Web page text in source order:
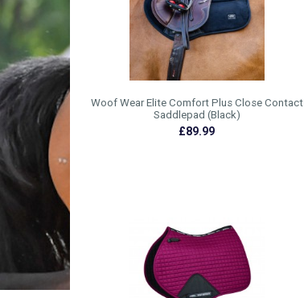
Woof Wear Elite Comfort Plus Close Contact
Saddlepad (Black)
£89.99